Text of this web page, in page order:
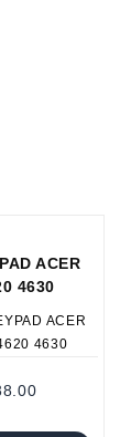
ACER
4630